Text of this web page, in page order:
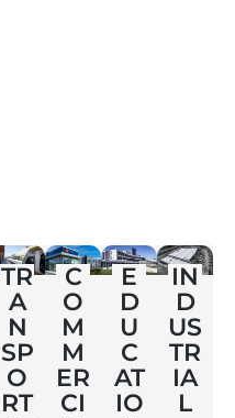
TR
A
N
SP
O
RT
C
O
M
M
ER
CI
E
D
U
C
AT
IO
IN
D
US
TR
IA
L